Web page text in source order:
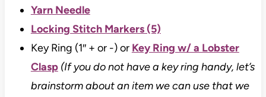
Yarn Needle
Locking Stitch Markers (5)
Key Ring (1″ + or -) or Key Ring w/ a Lobster
Clasp (If you do not have a key ring handy, let’s
brainstorm about an item we can use that we